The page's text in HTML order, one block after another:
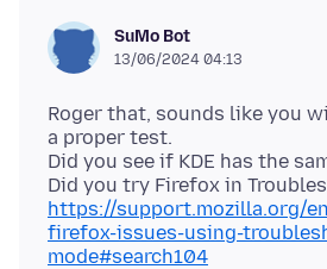
SuMo Bot
13/06/2024 04:13
Roger that, sounds like you
a proper test.
Did you see if KDE has the
Did you try Firefox in
https://support.mozilla.org/
firefox-issues-using-
mode#search104